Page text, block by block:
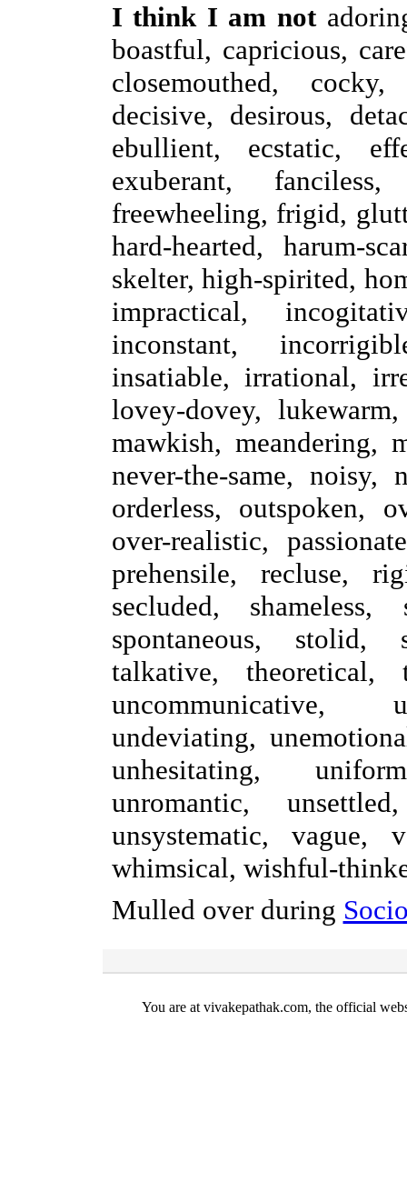
I think I am not
boastful, capricious,
closemouthed,
decisive, desirous,
ebullient, ecstatic,
exuberant,
freewheeling, frigid,
hard-hearted, harum-
skelter, high-spirited,
impractical,
inconstant,
insatiable, irrational,
lovey-dovey,
mawkish, meandering,
never-the-same, noisy,
orderless, outspoken,
over-realistic,
prehensile, recluse,
secluded, shameless,
spontaneous, stolid,
talkative, theoretical,
uncommunicative,
undeviating,
unhesitating,
unromantic,
unsystematic, vague,
whimsical, wishful-
Mulled over during
You are at vivakepathak.com, the official